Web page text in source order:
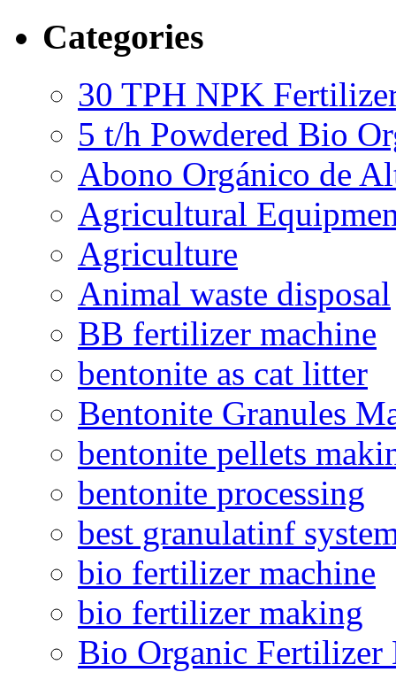
Categories
30 TPH NPK
5 t/h Powdered Bio
Abono Orgánico de
Agricultural
Agriculture
Animal waste disposal
BB fertilizer machine
bentonite as cat litter
Bentonite Granules
bentonite pellets
bentonite processing
best granulatinf
bio fertilizer machine
bio fertilizer making
Bio Organic Fertilizer